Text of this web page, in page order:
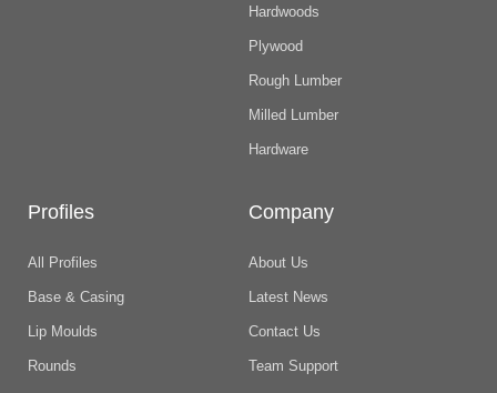
Hardwoods
Plywood
Rough Lumber
Milled Lumber
Hardware
Profiles
All Profiles
Base & Casing
Lip Moulds
Rounds
Company
About Us
Latest News
Contact Us
Team Support